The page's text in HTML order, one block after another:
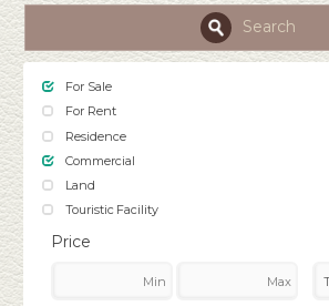
Search
For Sale
For Rent
Residence
Commercial
Land
Touristic Facility
Price